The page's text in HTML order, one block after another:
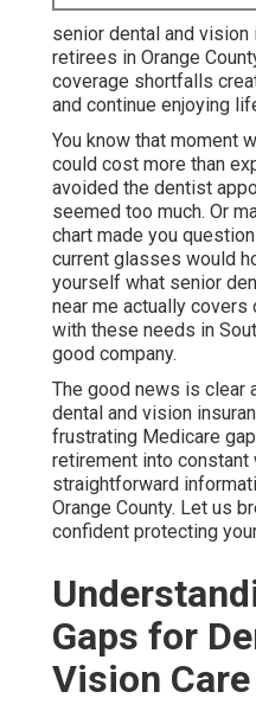
senior dental and vision
retirees in Orange
coverage shortfalls
and continue enjoying
You know that moment
could cost more than
avoided the dentist
seemed too much. Or
chart made you
current glasses would
yourself what senior
near me actually
with these needs in
good company.
The good news is clear
dental and vision
frustrating Medicare
retirement into constant
straightforward
Orange County. Let us
confident protecting
Gaps for
Vision Care